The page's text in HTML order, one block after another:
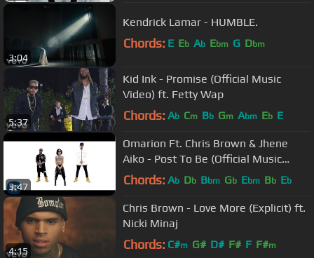
3:04
Kendrick Lamar - HUMBLE.
Chords: E Eb Ab Ebm G Dbm
5:37
Kid Ink - Promise (Official Music
Video) ft. Fetty Wap
Chords: Ab Cm Bb Gm Abm Eb E
3:47
Omarion Ft. Chris Brown & Jhene
Aiko - Post To Be (Official Music
Video)
Chords: Ab Db Bbm Gb Ebm Bb Eb
4:15
Chris Brown - Love More (Explicit) ft.
Nicki Minaj
Chords: C#m G# D# F# F F#m